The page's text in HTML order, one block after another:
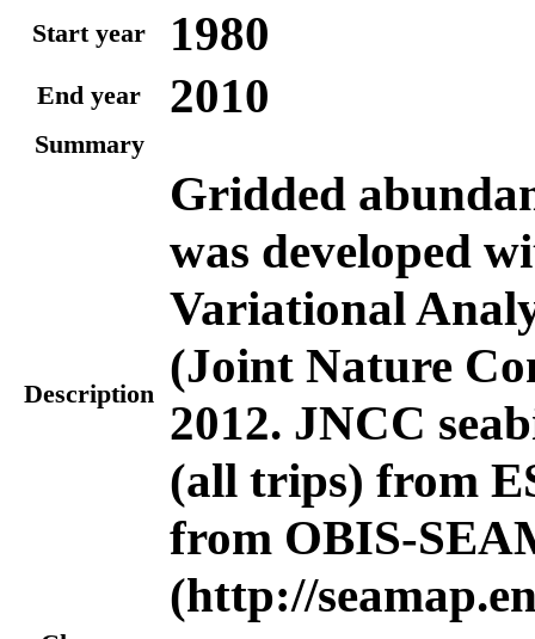
Start year 1980
End year 2010
Summary
Description
Gridded
was developed
Variational
(Joint Nature
2012. JNCC
(all trips) from
from OBIS-
(http://